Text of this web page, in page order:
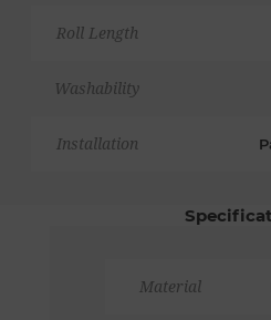
Roll Length
Washability
Installation
Material